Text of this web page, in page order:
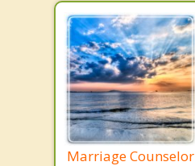
Marriage Counselor